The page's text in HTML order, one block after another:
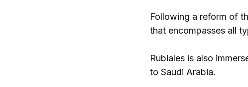
Following a reform of
that encompasses all
Rubiales is also
to Saudi Arabia.